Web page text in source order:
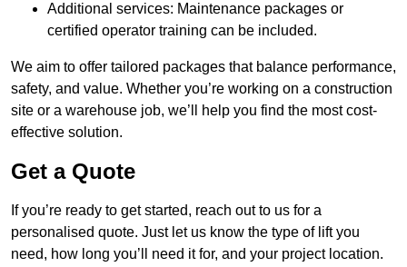
Additional services: Maintenance packages or
certified operator training can be included.
We aim to offer tailored packages that balance performance,
safety, and value. Whether you’re working on a construction
site or a warehouse job, we’ll help you find the most cost-
effective solution.
Get a Quote
If you’re ready to get started, reach out to us for a
personalised quote. Just let us know the type of lift you
need, how long you’ll need it for, and your project location.